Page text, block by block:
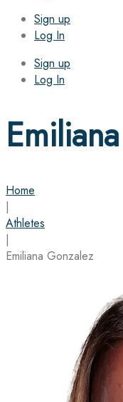
Sign up
Log In
Sign up
Log In
Home
|
Athletes
|
Emiliana Gonzalez